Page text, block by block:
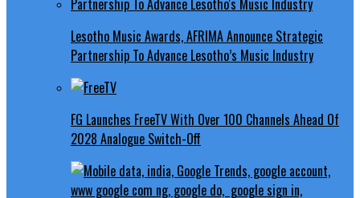
Lesotho Music Awards, AFRIMA Announce Strategic
Partnership To Advance Lesotho’s Music Industry
FG Launches FreeTV With Over 100 Channels Ahead Of
2028 Analogue Switch-Off